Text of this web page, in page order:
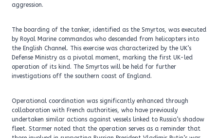
aggression.
The boarding of the tanker, identified as the Smyrtos, was executed
by Royal Marine commandos who descended from helicopters into
the English Channel. This exercise was characterized by the UK’s
Defense Ministry as a pivotal moment, marking the first UK-led
operation of its kind. The Smyrtos will be held for further
investigations off the southern coast of England.
Operational coordination was significantly enhanced through
collaboration with French authorities, who have previously
undertaken similar actions against vessels linked to Russia’s shadow
fleet. Starmer noted that the operation serves as a reminder that